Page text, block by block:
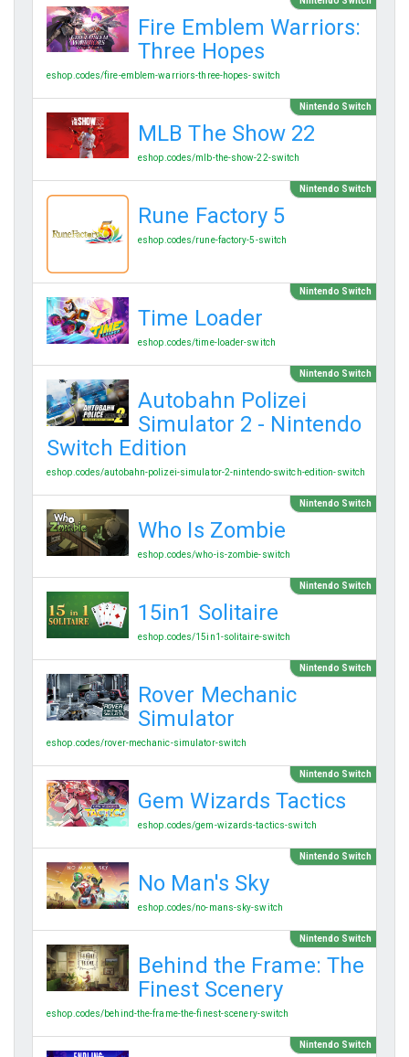
Fire Emblem Warriors:
Three Hopes
eshop.codes/fire-emblem-warriors-three-hopes-switch
Nintendo Switch
MLB The Show 22
eshop.codes/mlb-the-show-22-switch
Nintendo Switch
Rune Factory 5
eshop.codes/rune-factory-5-switch
Nintendo Switch
Time Loader
eshop.codes/time-loader-switch
Nintendo Switch
Autobahn Polizei
Simulator 2 - Nintendo
Switch Edition
eshop.codes/autobahn-polizei-simulator-2-nintendo-switch-edition-switch
Nintendo Switch
Who Is Zombie
eshop.codes/who-is-zombie-switch
Nintendo Switch
15in1 Solitaire
eshop.codes/15in1-solitaire-switch
Nintendo Switch
Rover Mechanic
Simulator
eshop.codes/rover-mechanic-simulator-switch
Nintendo Switch
Gem Wizards Tactics
eshop.codes/gem-wizards-tactics-switch
Nintendo Switch
No Man's Sky
eshop.codes/no-mans-sky-switch
Nintendo Switch
Behind the Frame: The
Finest Scenery
eshop.codes/behind-the-frame-the-finest-scenery-switch
Nintendo Switch